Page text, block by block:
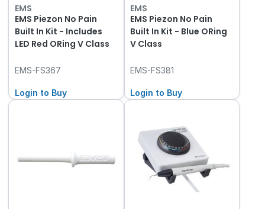
EMS
EMS Piezon No Pain
Built In Kit - Includes
LED Red ORing V Class
EMS-FS367
Login to Buy
EMS
EMS Piezon No Pain
Built In Kit - Blue ORing
V Class
EMS-FS381
Login to Buy